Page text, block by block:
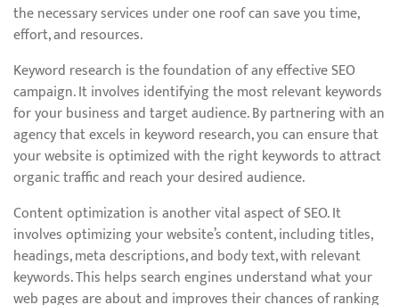
the necessary services under one roof can save you time,
effort, and resources.
Keyword research is the foundation of any effective SEO
campaign. It involves identifying the most relevant keywords
for your business and target audience. By partnering with an
agency that excels in keyword research, you can ensure that
your website is optimized with the right keywords to attract
organic traffic and reach your desired audience.
Content optimization is another vital aspect of SEO. It
involves optimizing your website’s content, including titles,
headings, meta descriptions, and body text, with relevant
keywords. This helps search engines understand what your
web pages are about and improves their chances of ranking